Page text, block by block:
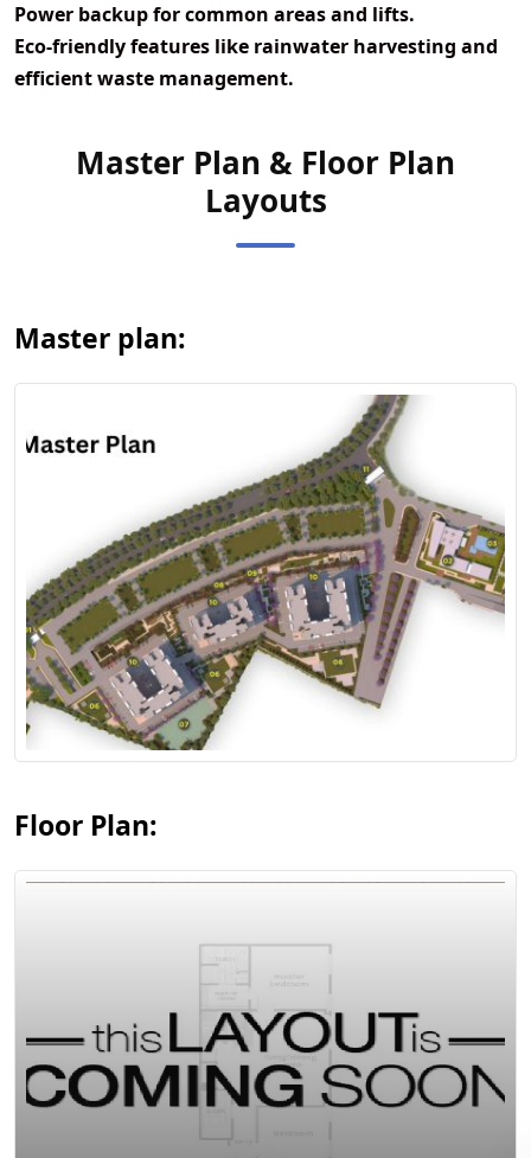
Power backup for common areas and lifts.
Eco-friendly features like rainwater harvesting and
efficient waste management.
Master Plan & Floor Plan
Layouts
Master plan:
View Master
Plan
Floor Plan:
View Floor Plan
View Floor Plan